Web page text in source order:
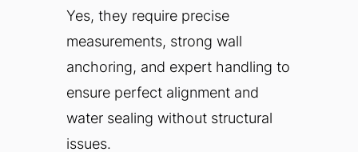
Yes, they require precise
measurements, strong wall
anchoring, and expert handling to
ensure perfect alignment and
water sealing without structural
issues.